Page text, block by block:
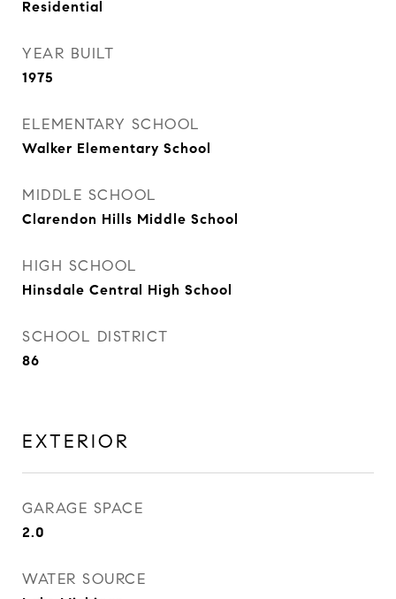
Residential
YEAR BUILT
1975
ELEMENTARY SCHOOL
Walker Elementary School
MIDDLE SCHOOL
Clarendon Hills Middle School
HIGH SCHOOL
Hinsdale Central High School
SCHOOL DISTRICT
86
EXTERIOR
GARAGE SPACE
2.0
WATER SOURCE